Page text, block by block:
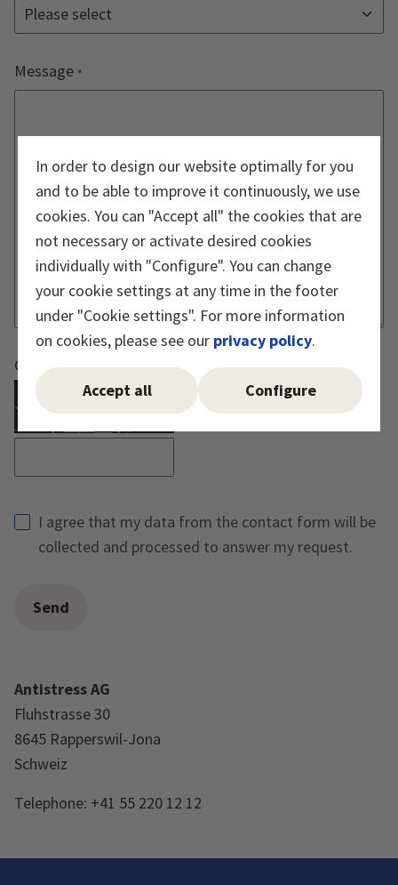
In order to design our website optimally for you
and to be able to improve it continuously, we use
cookies. You can "Accept all" the cookies that are
not necessary or activate desired cookies
individually with "Configure". You can change
your cookie settings at any time in the footer
under "Cookie settings". For more information
on cookies, please see our privacy policy.
Accept all Configure
Message
Captcha must be executed
Reload Captcha
I agree that my data from the contact form will be
collected and processed to answer my request.
Antistress AG
Fluhstrasse 30
8645 Rapperswil-Jona
Schweiz
Telephone: +41 55 220 12 12